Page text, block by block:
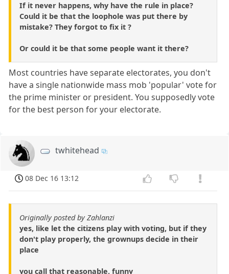
If it never happens, why have the rule in place?
Could it be that the loophole was put there by
mistake? They forgot to fix it ?
Or could it be that some people want it there?
Most countries have separate electorates, you don't
have a single nationwide mass mob 'popular' vote for
the prime minister or president. You supposedly vote
for the best person for your electorate.
twhitehead
08 Dec 16 13:12
Originally posted by Zahlanzi
yes, like let the citizens play with voting, but if they
don't play properly, the grownups decide in their
place
you call that reasonable. funny